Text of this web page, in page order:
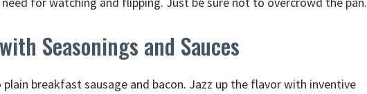
Seasonings and Sauces
breakfast sausage and bacon. Jazz up the flavor with inventive